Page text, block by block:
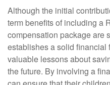
Although the initial
term benefits of including a
compensation package are
establishes a solid
valuable lessons about
the future. By involving a